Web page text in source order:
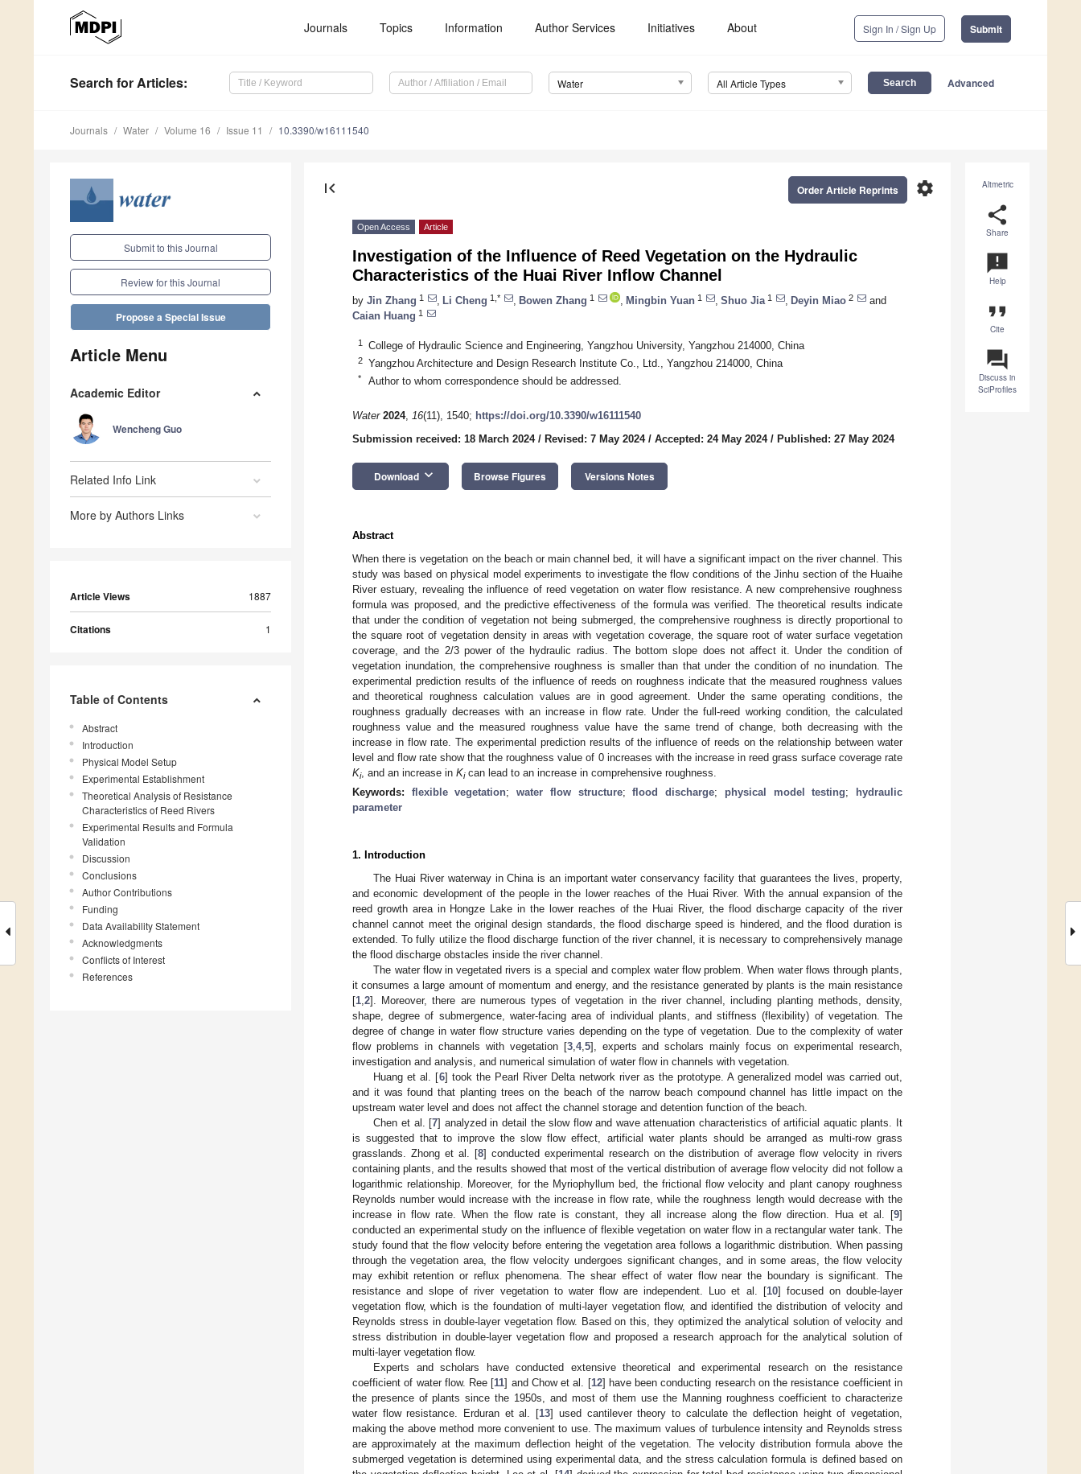
Journals Topics Information Author Services Initiatives About Sign In / Sign Up Submit
Search for Articles: Water All Article Types Advanced
Journals Water Volume 16 Issue 11 10.3390/w16111540
Submit to this Journal
Review for this Journal
Propose a Special Issue
Article Menu
Academic Editor
Wencheng Guo
Related Info Link
More by Authors Links
Article Views 1887
Citations 1
Table of Contents
Abstract
Introduction
Physical Model Setup
Experimental Establishment
Theoretical Analysis of Resistance
Characteristics of Reed Rivers
Experimental Results and Formula
Validation
Discussion
Conclusions
Author Contributions
Funding
Data Availability Statement
Acknowledgments
Conflicts of Interest
References
Altmetric
share
Share
announcement
Help
format_quote
Cite
question_answer
Discuss in
SciProfiles
first_page settings
Order Article Reprints
Open Access Article
Investigation of the Influence of Reed Vegetation on the Hydraulic
Characteristics of the Huai River Inflow Channel
by Jin Zhang 1 Li Cheng 1,* Bowen Zhang 1 Mingbin Yuan 1 Shuo Jia 1 Deyin Miao 2
and
Caian Huang 1
1 College of Hydraulic Science and Engineering, Yangzhou University, Yangzhou 214000, China
2 Yangzhou Architecture and Design Research Institute Co., Ltd., Yangzhou 214000, China
* Author to whom correspondence should be addressed.
Water 2024, 16(11), 1540; https://doi.org/10.3390/w16111540
Submission received: 18 March 2024/ Revised: 7 May 2024/ Accepted: 24 May 2024/ Published: 27 May 2024
Download keyboard_arrow_down Browse Figures Versions Notes
Abstract
When there is vegetation on the beach or main channel bed, it will have a significant impact on the river channel. This
study was based on physical model experiments to investigate the flow conditions of the Jinhu section of the Huaihe
River estuary, revealing the influence of reed vegetation on water flow resistance. A new comprehensive roughness
formula was proposed, and the predictive effectiveness of the formula was verified. The theoretical results indicate
that under the condition of vegetation not being submerged, the comprehensive roughness is directly proportional to
the square root of vegetation density in areas with vegetation coverage, the square root of water surface vegetation
coverage, and the 2/3 power of the hydraulic radius. The bottom slope does not affect it. Under the condition of
vegetation inundation, the comprehensive roughness is smaller than that under the condition of no inundation. The
experimental prediction results of the influence of reeds on roughness indicate that the measured roughness values
and theoretical roughness calculation values are in good agreement. Under the same operating conditions, the
roughness gradually decreases with an increase in flow rate. Under the full-reed working condition, the calculated
roughness value and the measured roughness value have the same trend of change, both decreasing with the
increase in flow rate. The experimental prediction results of the influence of reeds on the relationship between water
level and flow rate show that the roughness value of 0 increases with the increase in reed grass surface coverage rate
Ki, and an increase in Kican lead to an increase in comprehensive roughness.
Keywords: flexible vegetation;water flow structure;flood discharge; physical model testing;
hydraulic
parameter
1. Introduction
The Huai River waterway in China is an important water conservancy facility that guarantees the lives, property,
and economic development of the people in the lower reaches of the Huai River. With the annual expansion of the
reed growth area in Hongze Lake in the lower reaches of the Huai River, the flood discharge capacity of the river
channel cannot meet the original design standards, the flood discharge speed is hindered, and the flood duration is
extended. To fully utilize the flood discharge function of the river channel, it is necessary to comprehensively manage
the flood discharge obstacles inside the river channel.
The water flow in vegetated rivers is a special and complex water flow problem. When water flows through plants,
it consumes a large amount of momentum and energy, and the resistance generated by plants is the main resistance
[1 2]. Moreover, there are numerous types of vegetation in the river channel, including planting methods, density,
shape, degree of submergence, water-facing area of individual plants, and stiffness (flexibility) of vegetation. The
degree of change in water flow structure varies depending on the type of vegetation. Due to the complexity of water
flow problems in channels with vegetation [3, 4, 5], experts and scholars mainly focus on experimental research,
investigation and analysis, and numerical simulation of water flow in channels with vegetation.
Huang et al. [6] took the Pearl River Delta network river as the prototype. A generalized model was carried out,
and it was found that planting trees on the beach of the narrow beach compound channel has little impact on the
upstream water level and does not affect the channel storage and detention function of the beach.
Chen et al. [7] analyzed in detail the slow flow and wave attenuation characteristics of artificial aquatic plants. It
is suggested that to improve the slow flow effect, artificial water plants should be arranged as multi-row grass
grasslands. Zhong et al. [8] conducted experimental research on the distribution of average flow velocity in rivers
containing plants, and the results showed that most of the vertical distribution of average flow velocity did not follow a
logarithmic relationship. Moreover, for the Myriophyllum bed, the frictional flow velocity and plant canopy roughness
Reynolds number would increase with the increase in flow rate, while the roughness length would decrease with the
increase in flow rate. When the flow rate is constant, they all increase along the flow direction. Hua et al. [9]
conducted an experimental study on the influence of flexible vegetation on water flow in a rectangular water tank. The
study found that the flow velocity before entering the vegetation area follows a logarithmic distribution. When passing
through the vegetation area, the flow velocity undergoes significant changes, and in some areas, the flow velocity
may exhibit retention or reflux phenomena. The shear effect of water flow near the boundary is significant. The
resistance and slope of river vegetation to water flow are independent. Luo et al. [10] focused on double-layer
vegetation flow, which is the foundation of multi-layer vegetation flow, and identified the distribution of velocity and
Reynolds stress in double-layer vegetation flow. Based on this, they optimized the analytical solution of velocity and
stress distribution in double-layer vegetation flow and proposed a research approach for the analytical solution of
multi-layer vegetation flow.
Experts and scholars have conducted extensive theoretical and experimental research on the resistance
coefficient of water flow. Ree [11] and Chow et al. [12] have been conducting research on the resistance coefficient in
the presence of plants since the 1950s, and most of them use the Manning roughness coefficient to characterize
water flow resistance. Erduran et al. [13] used cantilever theory to calculate the deflection height of vegetation,
making the above method more convenient to use. The maximum values of turbulence intensity and Reynolds stress
are approximately at the maximum deflection height of the vegetation. The velocity distribution formula above the
submerged vegetation is determined using experimental data, and the stress calculation formula is defined based on